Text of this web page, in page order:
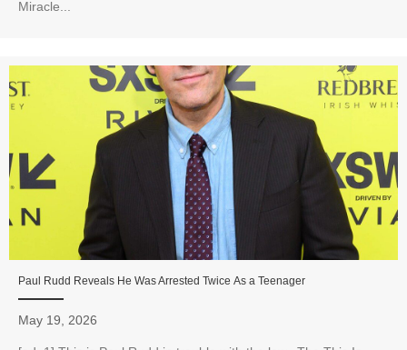
Miracle...
Paul Rudd Reveals He Was Arrested Twice As a Teenager
May 19, 2026